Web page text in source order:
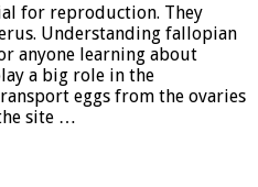
Role
in
Female
Reproduction
for reproduction. They
Understanding fallopian
anyone learning about
a big role in the
eggs from the ovaries
site …